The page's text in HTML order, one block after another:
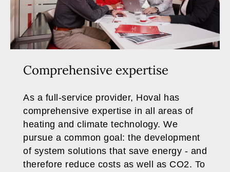
Comprehensive expertise
As a full-service provider, Hoval has
comprehensive expertise in all areas of
heating and climate technology. We
pursue a common goal: the development
of system solutions that save energy - and
therefore reduce costs as well as CO2. To